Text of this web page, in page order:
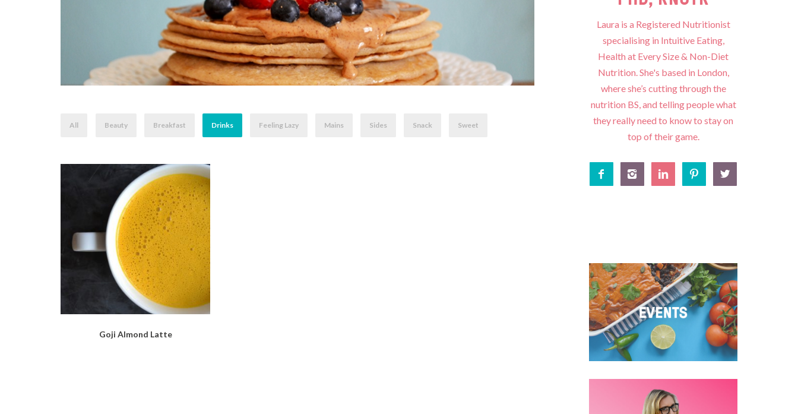
All Beauty Breakfast Drinks Feeling Lazy Mains Sides Snack Sweet
Goji Almond Latte
Laura is a Registered Nutritionist
specialising in Intuitive Eating,
Health at Every Size & Non-Diet
Nutrition. She's based in London,
where she’s cutting through the
nutrition BS, and telling people what
they really need to know to stay on
top of their game.
    